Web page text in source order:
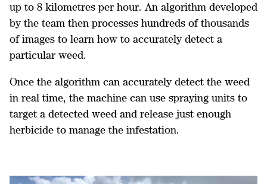
up to 8 kilometres per hour. An algorithm developed
by the team then processes hundreds of thousands
of images to learn how to accurately detect a
particular weed.
Once the algorithm can accurately detect the weed
in real time, the machine can use spraying units to
target a detected weed and release just enough
herbicide to manage the infestation.